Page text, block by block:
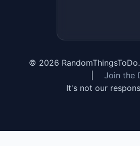
© 2026
Join the
It's not our